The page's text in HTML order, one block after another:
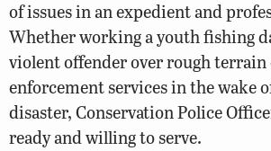
of issues in an expedient and
Whether working a youth fishing
violent offender over rough
enforcement services in the wake
disaster, Conservation Police
ready and willing to serve.